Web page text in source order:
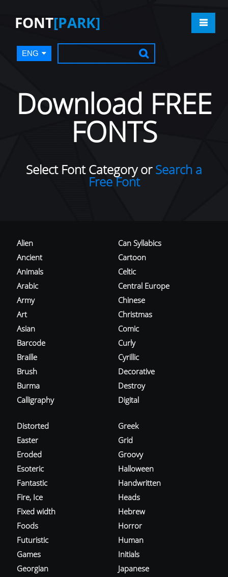
FONT[PARK]
ENG
Download FREE
FONTS
Select Font Category orSearch a
Free Font
Alien
Ancient
Animals
Arabic
Army
Art
Asian
Barcode
Braille
Brush
Burma
Calligraphy
Can Syllabics
Cartoon
Celtic
Central Europe
Chinese
Christmas
Comic
Curly
Cyrillic
Decorative
Destroy
Digital
Distorted
Easter
Eroded
Esoteric
Fantastic
Fire, Ice
Fixed width
Foods
Futuristic
Games
Georgian
Greek
Grid
Groovy
Halloween
Handwritten
Heads
Hebrew
Horror
Human
Initials
Japanese